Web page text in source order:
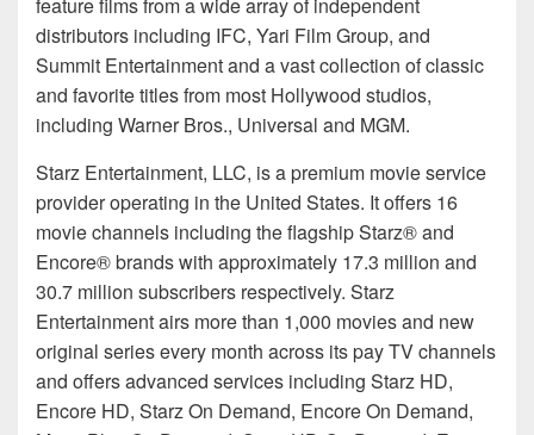
distributors including IFC, Yari Film Group, and
Summit Entertainment and a vast collection of classic
and favorite titles from most Hollywood studios,
including Warner Bros., Universal and MGM.
Starz Entertainment, LLC, is a premium movie service
provider operating in the United States. It offers 16
movie channels including the flagship Starz® and
Encore® brands with approximately 17.3 million and
30.7 million subscribers respectively. Starz
Entertainment airs more than 1,000 movies and new
original series every month across its pay TV channels
and offers advanced services including Starz HD,
Encore HD, Starz On Demand, Encore On Demand,